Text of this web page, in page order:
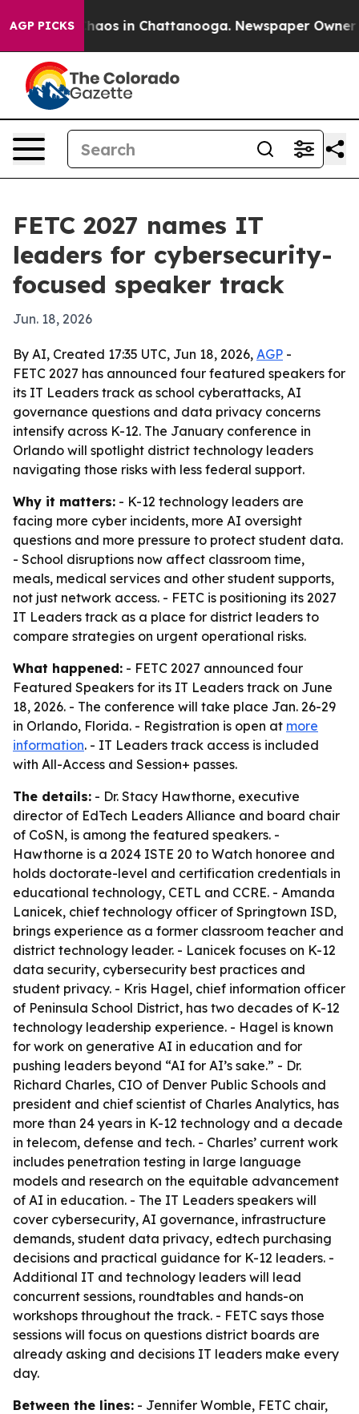
AGP PICKSChaos in Chattanooga. Newspaper Owner
FETC 2027 names IT
leaders for cybersecurity-
focused speaker track
Jun. 18, 2026
By AI, Created 17:35 UTC, Jun 18, 2026, AGP -
FETC 2027 has announced four featured speakers for
its IT Leaders track as school cyberattacks, AI
governance questions and data privacy concerns
intensify across K-12. The January conference in
Orlando will spotlight district technology leaders
navigating those risks with less federal support.
Why it matters: - K-12 technology leaders are
facing more cyber incidents, more AI oversight
questions and more pressure to protect student data.
- School disruptions now affect classroom time,
meals, medical services and other student supports,
not just network access. - FETC is positioning its 2027
IT Leaders track as a place for district leaders to
compare strategies on urgent operational risks.
What happened: - FETC 2027 announced four
Featured Speakers for its IT Leaders track on June
18, 2026. - The conference will take place Jan. 26-29
in Orlando, Florida. - Registration is open at more
information. - IT Leaders track access is included
with All-Access and Session+ passes.
The details: - Dr. Stacy Hawthorne, executive
director of EdTech Leaders Alliance and board chair
of CoSN, is among the featured speakers. -
Hawthorne is a 2024 ISTE 20 to Watch honoree and
holds doctorate-level and certification credentials in
educational technology, CETL and CCRE. - Amanda
Lanicek, chief technology officer of Springtown ISD,
brings experience as a former classroom teacher and
district technology leader. - Lanicek focuses on K-12
data security, cybersecurity best practices and
student privacy. - Kris Hagel, chief information officer
of Peninsula School District, has two decades of K-12
technology leadership experience. - Hagel is known
for work on generative AI in education and for
pushing leaders beyond “AI for AI’s sake.” - Dr.
Richard Charles, CIO of Denver Public Schools and
president and chief scientist of Charles Analytics, has
more than 24 years in K-12 technology and a decade
in telecom, defense and tech. - Charles’ current work
includes penetration testing in large language
models and research on the equitable advancement
of AI in education. - The IT Leaders speakers will
cover cybersecurity, AI governance, infrastructure
demands, student data privacy, edtech purchasing
decisions and practical guidance for K-12 leaders. -
Additional IT and technology leaders will lead
concurrent sessions, roundtables and hands-on
workshops throughout the track. - FETC says those
sessions will focus on questions district boards are
already asking and decisions IT leaders make every
day.
Between the lines: - Jennifer Womble, FETC chair,